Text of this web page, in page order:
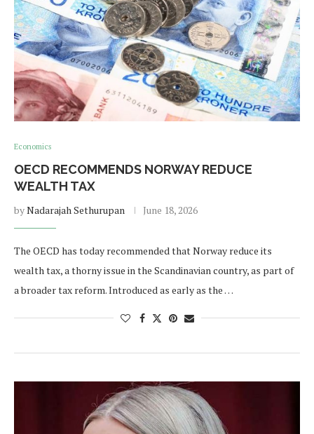
Economics
OECD RECOMMENDS NORWAY REDUCE
WEALTH TAX
byNadarajah Sethurupan June 18, 2026
The OECD has today recommended that Norway reduce its
wealth tax, a thorny issue in the Scandinavian country, as part of
a broader tax reform. Introduced as early as the …